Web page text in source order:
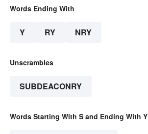
Words Ending With
Y RY NRY
Unscrambles
SUBDEACONRY
Words Starting With S and Ending With Y